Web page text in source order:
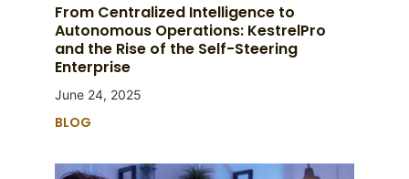
From Centralized Intelligence to
Autonomous Operations: KestrelPro
and the Rise of the Self-Steering
Enterprise
June 24, 2025
BLOG